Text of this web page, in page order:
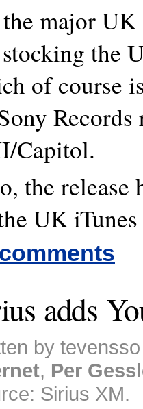
major UK
the
of course
Records
Capitol.
the release
UK
adds
by
, Per
Sirius XM.